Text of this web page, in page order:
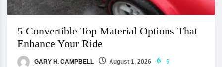
5 Convertible Top Material Options That
Enhance Your Ride
GARY H. CAMPBELL August 1, 2026 5